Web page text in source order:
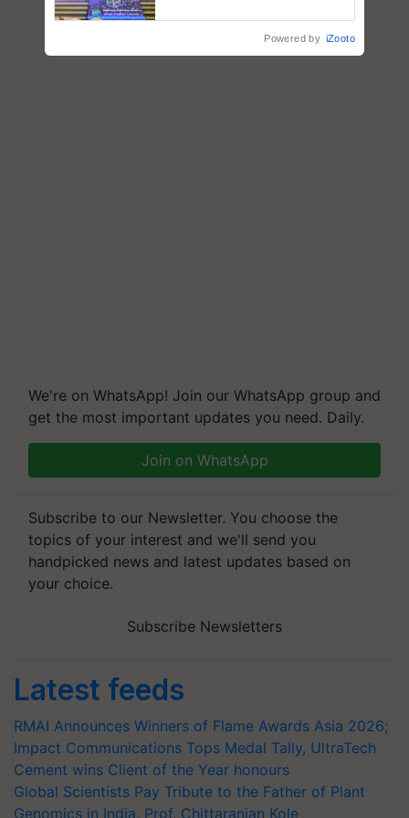
We're on WhatsApp! Join our WhatsApp group and
get the most important updates you need. Daily.
Join on WhatsApp
Subscribe to our Newsletter. You choose the
topics of your interest and we'll send you
handpicked news and latest updates based on
your choice.
Subscribe Newsletters
Latest feeds
RMAI Announces Winners of Flame Awards Asia 2026;
Impact Communications Tops Medal Tally, UltraTech
Cement wins Client of the Year honours
Global Scientists Pay Tribute to the Father of Plant
Genomics in India, Prof. Chittaranjan Kole
Powered by iZooto